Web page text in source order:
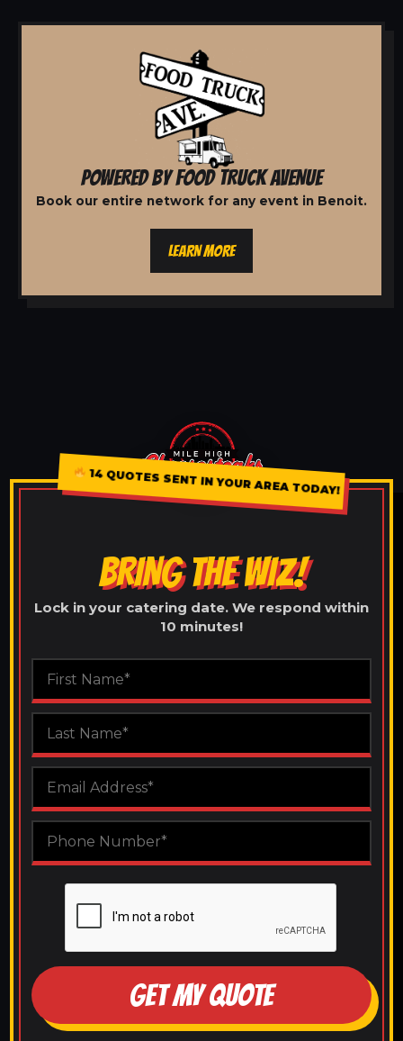
POWERED BY FOOD TRUCK AVENUE
Book our entire network for any event in Benoit.
LEARN MORE
14 QUOTES SENT IN YOUR AREA TODAY!
BRING THE WIZ!
Lock in your catering date. We respond within
10 minutes!
GET MY QUOTE